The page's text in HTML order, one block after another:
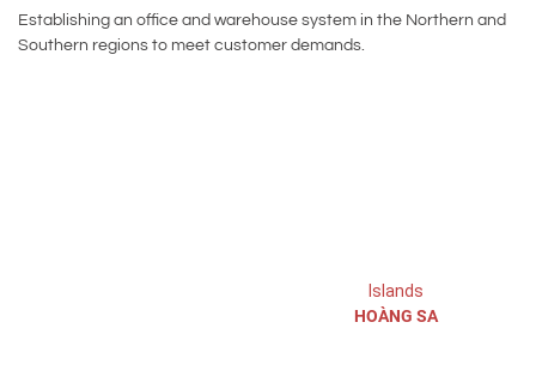
Establishing an office and warehouse system in the Northern and
Southern regions to meet customer demands.
Islands
HOÀNG SA